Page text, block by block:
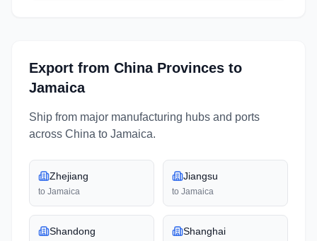
Export from China Provinces to
Jamaica
Ship from major manufacturing hubs and ports
across China to Jamaica.
Zhejiang
to Jamaica
Jiangsu
to Jamaica
Shandong Shanghai